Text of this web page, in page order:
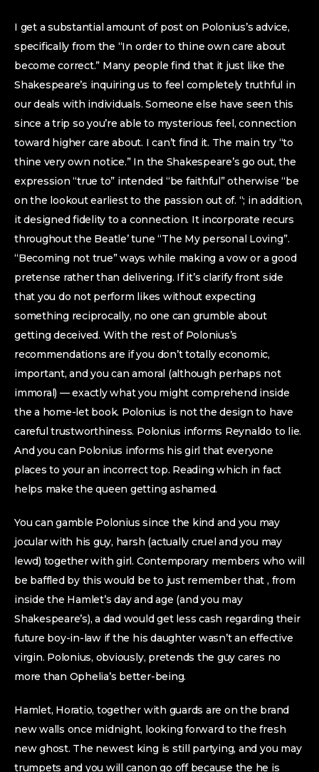
I get a substantial amount of post on Polonius’s advice,
specifically from the “In order to thine own care about
become correct.” Many people find that it just like the
Shakespeare’s inquiring us to feel completely truthful in
our deals with individuals. Someone else have seen this
since a trip so you’re able to mysterious feel, connection
toward higher care about. I can’t find it. The main try “to
thine very own notice.” In the Shakespeare’s go out, the
expression “true to” intended “be faithful” otherwise “be
on the lookout earliest to the passion out of. “; in addition,
it designed fidelity to a connection. It incorporate recurs
throughout the Beatle’ tune “The My personal Loving”.
“Becoming not true” ways while making a vow or a good
pretense rather than delivering. If it’s clarify front side
that you do not perform likes without expecting
something reciprocally, no one can grumble about
getting deceived. With the rest of Polonius’s
recommendations are if you don’t totally economic,
important, and you can amoral (although perhaps not
immoral) — exactly what you might comprehend inside
the a home-let book. Polonius is not the design to have
careful trustworthiness. Polonius informs Reynaldo to lie.
And you can Polonius informs his girl that everyone
places to your an incorrect top. Reading which in fact
helps make the queen getting ashamed.
You can gamble Polonius since the kind and you may
jocular with his guy, harsh (actually cruel and you may
lewd) together with girl. Contemporary members who will
be baffled by this would be to just remember that , from
inside the Hamlet’s day and age (and you may
Shakespeare’s), a dad would get less cash regarding their
future boy-in-law if the his daughter wasn’t an effective
virgin. Polonius, obviously, pretends the guy cares no
more than Ophelia’s better-being.
Hamlet, Horatio, together with guards are on the brand
new walls once midnight, looking forward to the fresh
new ghost. The newest king is still partying, and you may
trumpets and you will canon go off because the he is